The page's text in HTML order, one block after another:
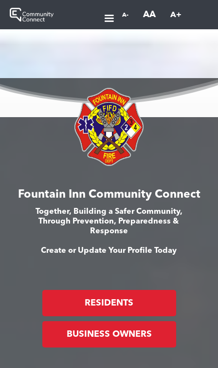
A- AA A+
Fountain Inn Community Connect
Together, Building a Safer Community,
Through Prevention, Preparedness &
Response
Create or Update Your Profile Today
RESIDENTS
BUSINESS OWNERS